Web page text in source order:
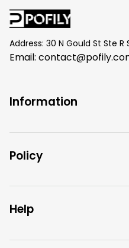
Address: 30 N Gould St Ste R
Email:
Information
Policy
Help